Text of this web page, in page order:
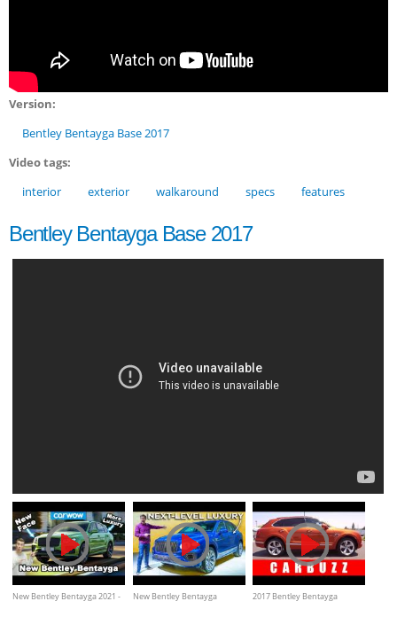
Version:
Bentley Bentayga Base 2017
Video tags:
interior
exterior walkaround specs features
Bentley Bentayga Base 2017
New Bentley Bentayga 2021 -
New Bentley Bentayga
2017 Bentley Bentayga